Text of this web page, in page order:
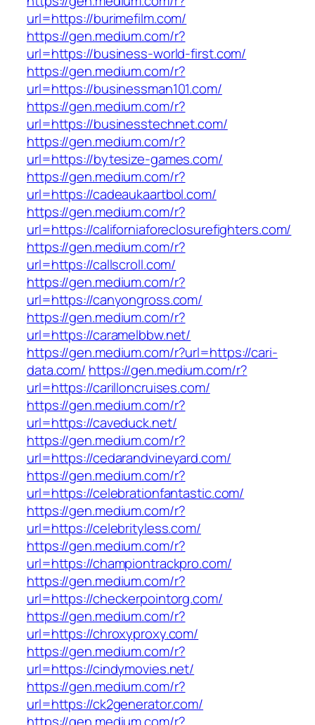
url=https://burimefilm.com/
https://gen.medium.com/r?
url=https://business-world-first.com/
https://gen.medium.com/r?
url=https://businessman101.com/
https://gen.medium.com/r?
url=https://businesstechnet.com/
https://gen.medium.com/r?
url=https://bytesize-games.com/
https://gen.medium.com/r?
url=https://cadeaukaartbol.com/
https://gen.medium.com/r?
url=https://californiaforeclosurefighters.com/
https://gen.medium.com/r?
url=https://callscroll.com/
https://gen.medium.com/r?
url=https://canyongross.com/
https://gen.medium.com/r?
url=https://caramelbbw.net/
https://gen.medium.com/r?url=https://cari-
data.com/ https://gen.medium.com/r?
url=https://carilloncruises.com/
https://gen.medium.com/r?
url=https://caveduck.net/
https://gen.medium.com/r?
url=https://cedarandvineyard.com/
https://gen.medium.com/r?
url=https://celebrationfantastic.com/
https://gen.medium.com/r?
url=https://celebrityless.com/
https://gen.medium.com/r?
url=https://championtrackpro.com/
https://gen.medium.com/r?
url=https://checkerpointorg.com/
https://gen.medium.com/r?
url=https://chroxyproxy.com/
https://gen.medium.com/r?
url=https://cindymovies.net/
https://gen.medium.com/r?
url=https://ck2generator.com/